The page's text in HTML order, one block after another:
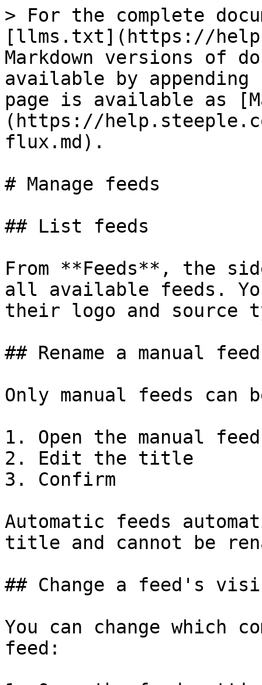
> For the complete
[llms.txt](https://
Markdown versions of
available by
page is available as
(https://
flux.md).
# Manage feeds
## List feeds
From **Feeds**, the
all available feeds.
their logo and source
## Rename a manual feed
Only manual feeds can
1. Open the manual feed
2. Edit the title
3. Confirm
Automatic feeds
title and cannot be
## Change a feed's
You can change which
feed: